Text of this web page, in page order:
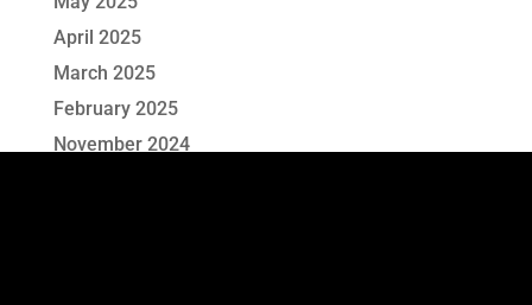
April 2025
March 2025
February 2025
November 2024